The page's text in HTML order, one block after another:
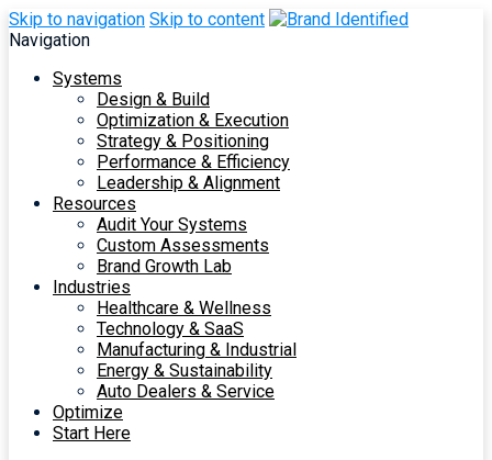
Skip to navigation Skip to content
Navigation
Systems
Design & Build
Optimization & Execution
Strategy & Positioning
Performance & Efficiency
Leadership & Alignment
Resources
Audit Your Systems
Custom Assessments
Brand Growth Lab
Industries
Healthcare & Wellness
Technology & SaaS
Manufacturing & Industrial
Energy & Sustainability
Auto Dealers & Service
Optimize
Start Here